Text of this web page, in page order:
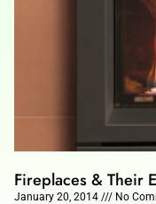
Fireplaces & Their
January 20, 2014 No